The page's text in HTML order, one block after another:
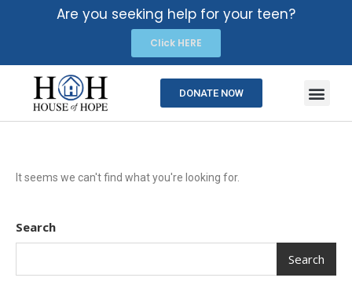
Are you seeking help for your teen?
Click HERE
DONATE NOW
It seems we can't find what you're looking for.
Search
Search